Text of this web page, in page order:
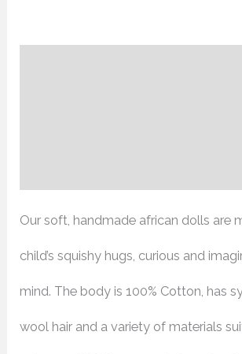
Our soft, handmade african dolls are
child’s squishy hugs, curious and
mind. The body is 100% Cotton, has
wool hair and a variety of materials